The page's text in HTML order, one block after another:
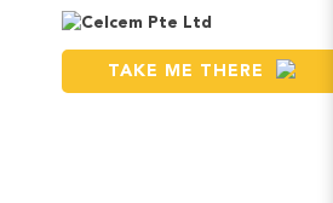
TAKE ME THERE